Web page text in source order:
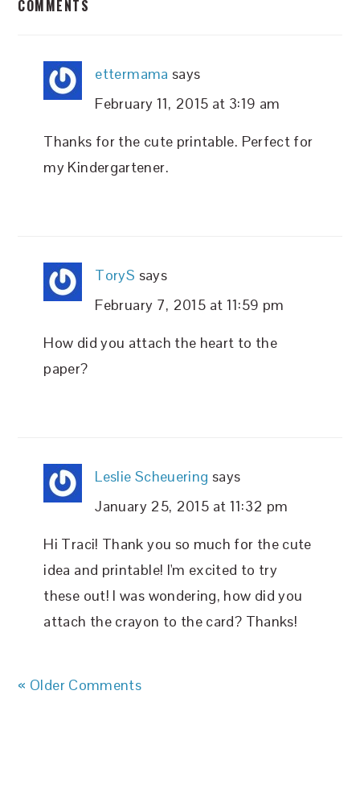
INTERACTIONS
COMMENTS
ettermama says
February 11, 2015 at 3:19 am
Thanks for the cute printable. Perfect for
my Kindergartener.
ToryS says
February 7, 2015 at 11:59 pm
How did you attach the heart to the
paper?
Leslie Scheuering says
January 25, 2015 at 11:32 pm
Hi Traci! Thank you so much for the cute
idea and printable! I'm excited to try
these out! I was wondering, how did you
attach the crayon to the card? Thanks!
« Older Comments